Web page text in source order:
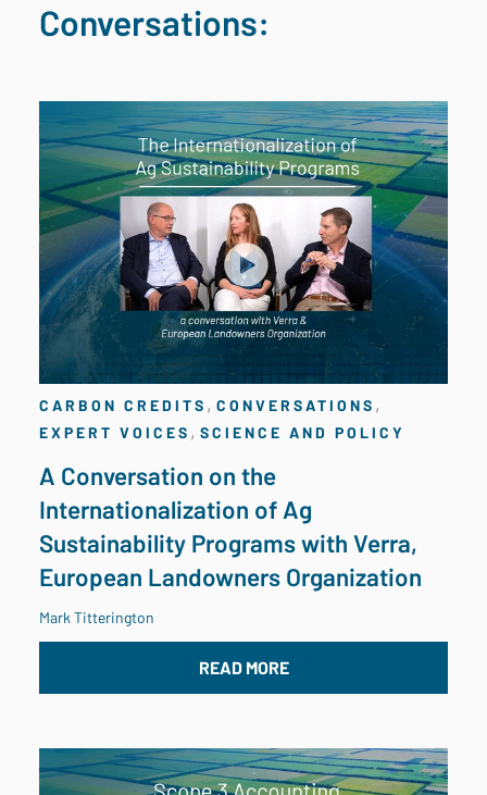
Conversations:
CARBON CREDITS , CONVERSATIONS ,
EXPERT VOICES , SCIENCE AND POLICY
A Conversation on the
Internationalization of Ag
Sustainability Programs with Verra,
European Landowners Organization
Mark Titterington
READ MORE